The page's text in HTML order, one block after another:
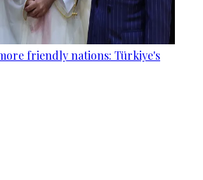
friendly nations: Türkiye's